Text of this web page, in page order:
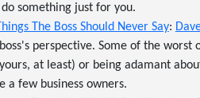
something just for you.
The Boss Should Never Say:
perspective. Some of the
at least) or being adamant
a few business owners.